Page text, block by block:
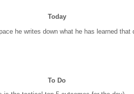
Today
he writes down what he has learned that
To Do